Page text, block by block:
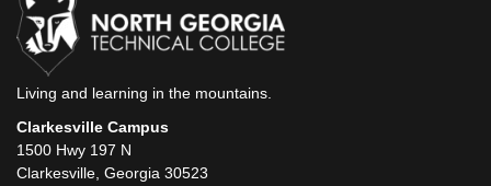
Living and learning in the mountains.
Clarkesville Campus
1500 Hwy 197 N
Clarkesville, Georgia 30523